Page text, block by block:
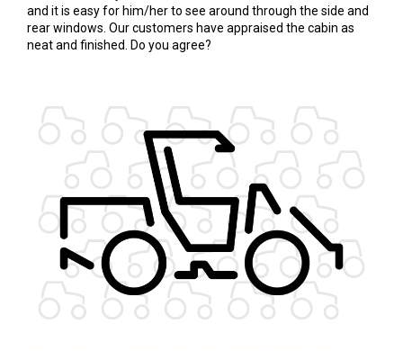
and it is easy for him/her to see around through the side and
rear windows. Our customers have appraised the cabin as
neat and finished. Do you agree?